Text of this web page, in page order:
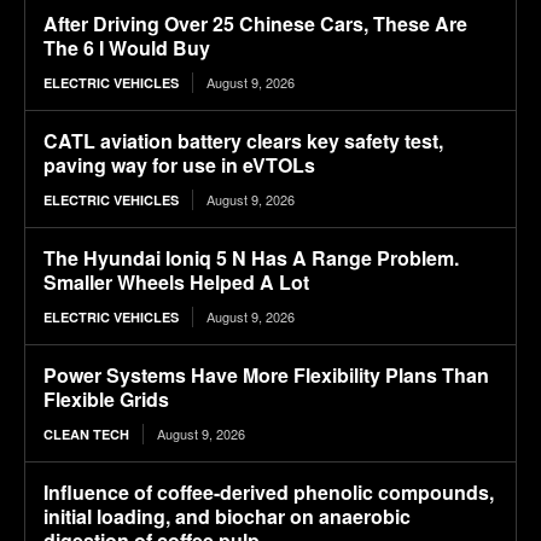
After Driving Over 25 Chinese Cars, These Are
The 6 I Would Buy
ELECTRIC VEHICLES August 9, 2026
CATL aviation battery clears key safety test,
paving way for use in eVTOLs
ELECTRIC VEHICLES August 9, 2026
The Hyundai Ioniq 5 N Has A Range Problem.
Smaller Wheels Helped A Lot
ELECTRIC VEHICLES August 9, 2026
Power Systems Have More Flexibility Plans Than
Flexible Grids
CLEAN TECH August 9, 2026
Influence of coffee-derived phenolic compounds,
initial loading, and biochar on anaerobic